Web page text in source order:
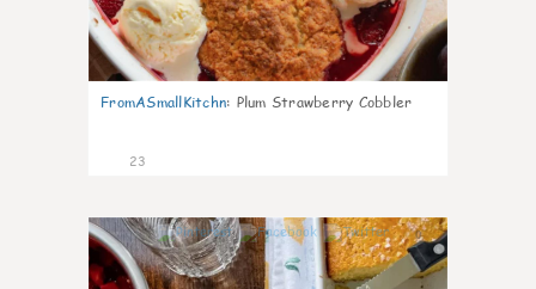
FromASmallKitchn: Plum Strawberry Cobbler
23
0